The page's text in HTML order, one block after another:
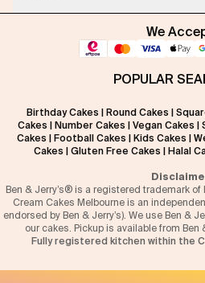
We
POPULAR
Birthday Cakes Round Cakes
Cakes
Number Cakes Vegan Cakes
Cakes
Football Cakes Kids Cakes
Cakes
Gluten Free Cakes Halal
Ben & Jerry’s® is a registered trademark of
Cream Cakes Melbourne is an
endorsed by Ben & Jerry’s). We use Ben &
our cakes. Pickup is available from Ben
Fully registered kitchen within the